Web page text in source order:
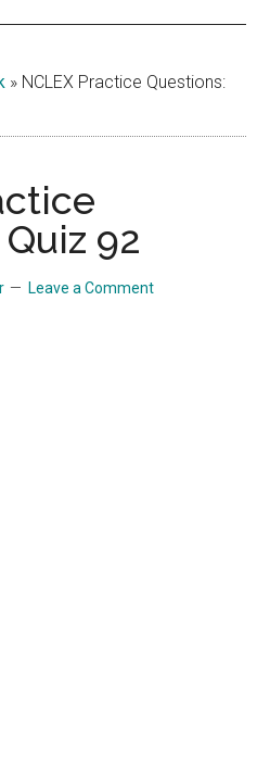
» NCLEX Practice Questions:
92
Leave a Comment